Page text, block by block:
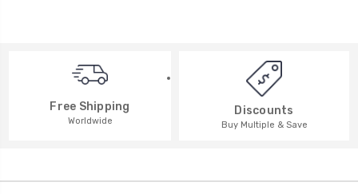
Free Shipping
Worldwide
Discounts
Buy Multiple & Save